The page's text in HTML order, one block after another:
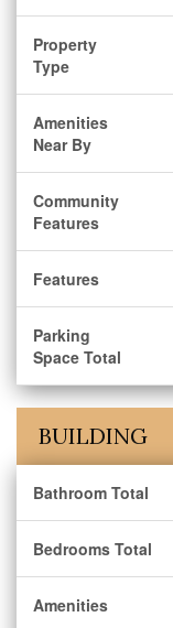
Property
Type
Amenities
Near By
Community
Features
Features
Parking
Space Total
BUILDING
Bathroom Total
Bedrooms Total
Amenities